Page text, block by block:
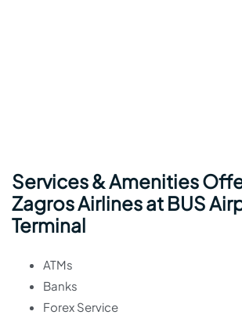
Services & Amenities
Zagros Airlines at BUS
Terminal
ATMs
Banks
Forex Service